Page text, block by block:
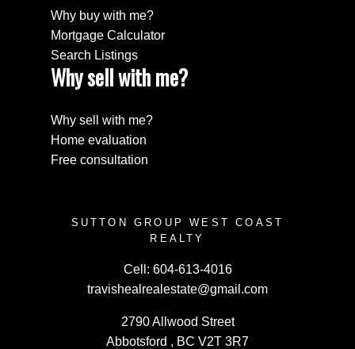
Why buy with me?
Mortgage Calculator
Search Listings
Why sell with me?
Why sell with me?
Home evaluation
Free consultation
SUTTON GROUP WEST COAST
REALTY
Cell: 604-613-4016
travishealrealestate@gmail.com
2790 Allwood Street
Abbotsford , BC V2T 3R7